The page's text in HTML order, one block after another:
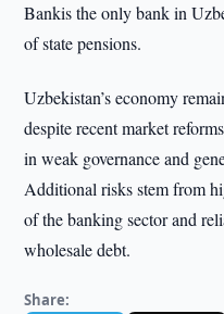
Bankis the only bank in
of state pensions.
Uzbekistan’s economy
despite recent market
in weak governance and
Additional risks stem from
of the banking sector and
wholesale debt.
Share: